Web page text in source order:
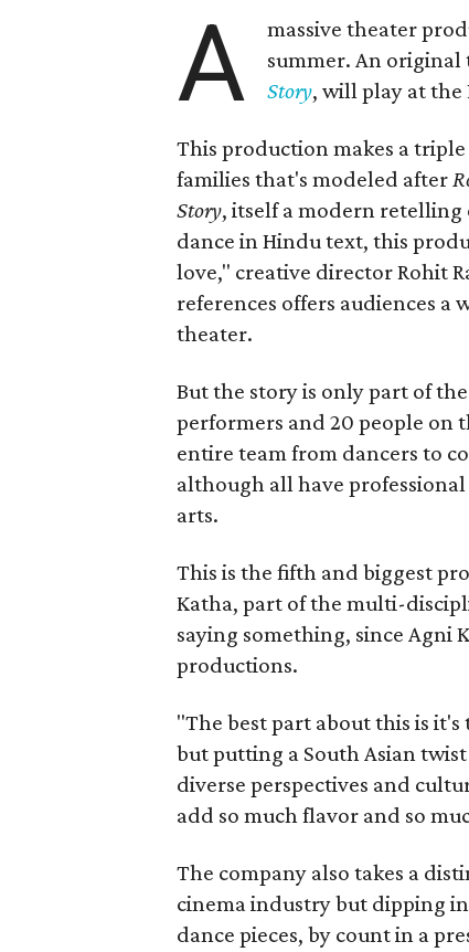
A
massive theater
summer. An original
Story, will play at the
This production makes a
families that's modeled after
Story, itself a modern retelling
dance in Hindu text, this
love," creative director Rohit
references offers audiences a
theater.
But the story is only part of
performers and 20 people on
entire team from dancers to
although all have
arts.
This is the fifth and biggest
Katha, part of the multi-
saying something, since Agni
productions.
"The best part about this is
but putting a South Asian
diverse perspectives and
add so much flavor and so
The company also takes a
cinema industry but dipping
dance pieces, by count in a